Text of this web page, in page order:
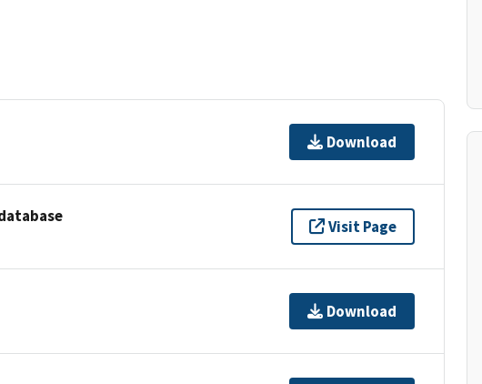
Download
Visit Page
Download